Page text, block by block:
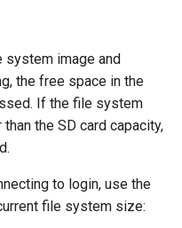
system image and
the free space in the
If the file system
the SD card capacity,
to login, use the
file system size: